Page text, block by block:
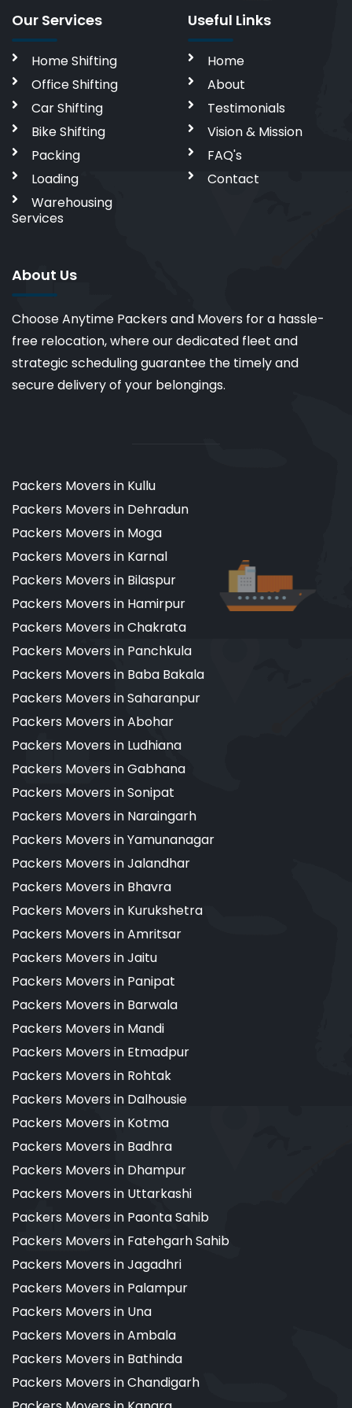
Our Services
Home Shifting
Office Shifting
Car Shifting
Bike Shifting
Packing
Loading
Warehousing
Services
Useful Links
Home
About
Testimonials
Vision & Mission
FAQ's
Contact
About Us
Choose Anytime Packers and Movers for a hassle-
free relocation, where our dedicated fleet and
strategic scheduling guarantee the timely and
secure delivery of your belongings.
Packers Movers in Kullu
Packers Movers in Dehradun
Packers Movers in Moga
Packers Movers in Karnal
Packers Movers in Bilaspur
Packers Movers in Hamirpur
Packers Movers in Chakrata
Packers Movers in Panchkula
Packers Movers in Baba Bakala
Packers Movers in Saharanpur
Packers Movers in Abohar
Packers Movers in Ludhiana
Packers Movers in Gabhana
Packers Movers in Sonipat
Packers Movers in Naraingarh
Packers Movers in Yamunanagar
Packers Movers in Jalandhar
Packers Movers in Bhavra
Packers Movers in Kurukshetra
Packers Movers in Amritsar
Packers Movers in Jaitu
Packers Movers in Panipat
Packers Movers in Barwala
Packers Movers in Mandi
Packers Movers in Etmadpur
Packers Movers in Rohtak
Packers Movers in Dalhousie
Packers Movers in Kotma
Packers Movers in Badhra
Packers Movers in Dhampur
Packers Movers in Uttarkashi
Packers Movers in Paonta Sahib
Packers Movers in Fatehgarh Sahib
Packers Movers in Jagadhri
Packers Movers in Palampur
Packers Movers in Una
Packers Movers in Ambala
Packers Movers in Bathinda
Packers Movers in Chandigarh